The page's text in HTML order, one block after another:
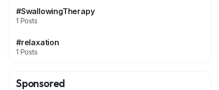
#SwallowingTherapy
1 Posts
#relaxation
1 Posts
Sponsored